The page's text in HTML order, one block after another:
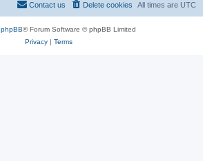
All times are UTC
Delete cookies
Contact us
phpBB® Forum Software © phpBB Limited
Privacy| Terms